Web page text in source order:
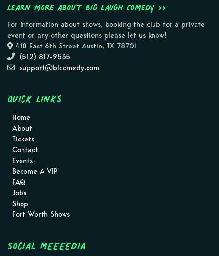
Learn more about Big Laugh Comedy >>
For information about shows, booking the club for a private
event or any other questions please let us know!
418 East 6th Street Austin, TX 78701
(512) 817-9535
support@blcomedy.com
Quick Links
Home
About
Tickets
Contact
Events
Become A VIP
FAQ
Jobs
Shop
Fort Worth Shows
Social MEEEEDIA